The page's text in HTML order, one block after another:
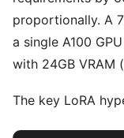
proportionally. A
a single A100
with 24GB VRAM
The key LoRA